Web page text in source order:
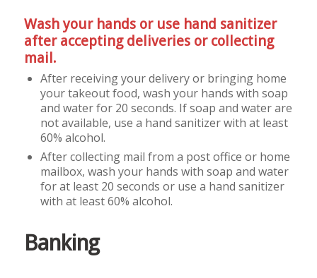
Wash your hands or use hand sanitizer
after accepting deliveries or collecting
mail.
After receiving your delivery or bringing home
your takeout food, wash your hands with soap
and water for 20 seconds. If soap and water are
not available, use a hand sanitizer with at least
60% alcohol.
After collecting mail from a post office or home
mailbox, wash your hands with soap and water
for at least 20 seconds or use a hand sanitizer
with at least 60% alcohol.
Banking